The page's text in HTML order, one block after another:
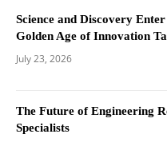
Science and Discovery
Golden Age of Innovation
July 23, 2026
The Future of Engineering
Specialists